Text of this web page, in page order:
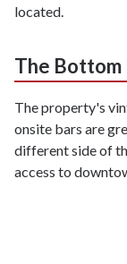
located.
The Bottom
The property's
onsite bars are
different side of
access to